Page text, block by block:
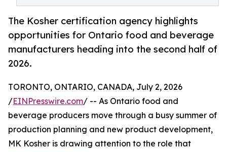
The Kosher certification agency highlights
opportunities for Ontario food and beverage
manufacturers heading into the second half of
2026.
TORONTO, ONTARIO, CANADA, July 2, 2026
/EINPresswire.com/ -- As Ontario food and
beverage producers move through a busy summer of
production planning and new product development,
MK Kosher is drawing attention to the role that